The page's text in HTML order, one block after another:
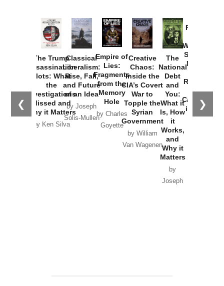
❮ ❯
The Trump
Assassination
Plots: What
the
Investigations
Missed and
Why it Matters
by Ken Silva
Classical
Liberalism:
Rise, Fall,
and Future
of an Idea
by Joseph
Solis-Mullen
Empire of
Lies:
Fragments
from the
Memory
Hole
by Charles
Goyette
Creative
Chaos:
Inside the
CIA’s Covert
War to
Topple the
Syrian
Government
by William
Van Wagenen
The
National
Debt
and
You:
What it
Is, How
it
Works,
and
Why it
Matters
by
Joseph
Provoked:
Washington
Started the
New Cold
Russia and
the
Catastrophe
in Ukraine